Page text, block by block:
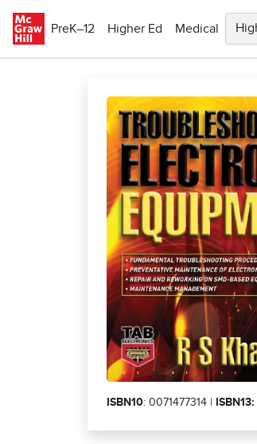
PreK–12
Higher Ed Medical
ISBN10: 0071477314 | ISBN13: